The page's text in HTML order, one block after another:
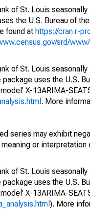
of St. Louis
the U.S. Bureau of
found at https://cran.r-
srd/
of St. Louis
uses the U.S.
X-13ARIMA-
. More
series may exhibit
or interpretation
of St. Louis
uses the U.S.
X-13ARIMA-
). More